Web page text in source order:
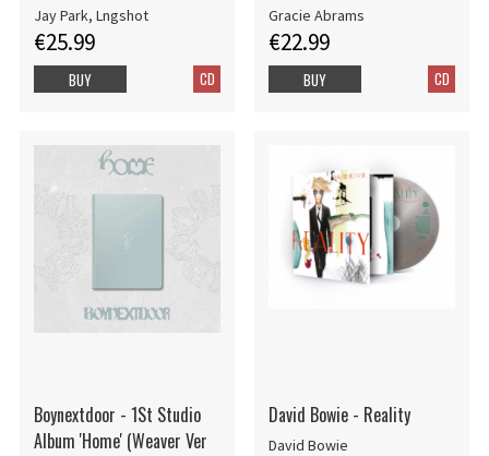
Jay Park, Lngshot
€25.99
CD
BUY
Gracie Abrams
€22.99
CD
BUY
Boynextdoor - 1St Studio
Album 'Home' (Weaver Ver
David Bowie - Reality
David Bowie